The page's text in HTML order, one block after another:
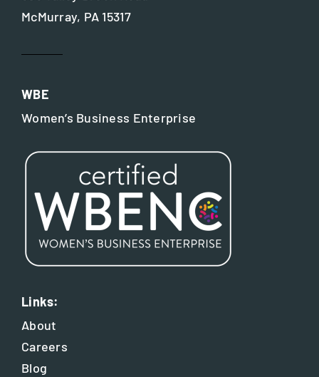
McMurray, PA 15317
WBE
Women’s Business Enterprise
Links:
About
Careers
Blog